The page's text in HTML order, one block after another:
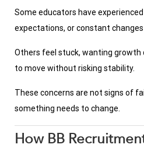
Some educators have
expectations, or constant changes
Others feel stuck, wanting growth
to move without risking stability.
These concerns are not signs of
something needs to change.
How BB